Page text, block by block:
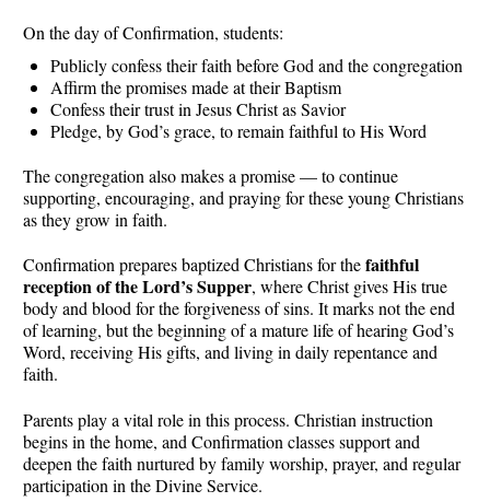
On the day of Confirmation, students:
Publicly confess their faith before God and the congregation
Affirm the promises made at their Baptism
Confess their trust in Jesus Christ as Savior
Pledge, by God’s grace, to remain faithful to His Word
The congregation also makes a promise — to continue
supporting, encouraging, and praying for these young Christians
as they grow in faith.
Confirmation prepares baptized Christians for thefaithful
reception of the Lord’s Supper, where Christ gives His true
body and blood for the forgiveness of sins. It marks not the end
of learning, but the beginning of a mature life of hearing God’s
Word, receiving His gifts, and living in daily repentance and
faith.
Parents play a vital role in this process. Christian instruction
begins in the home, and Confirmation classes support and
deepen the faith nurtured by family worship, prayer, and regular
participation in the Divine Service.